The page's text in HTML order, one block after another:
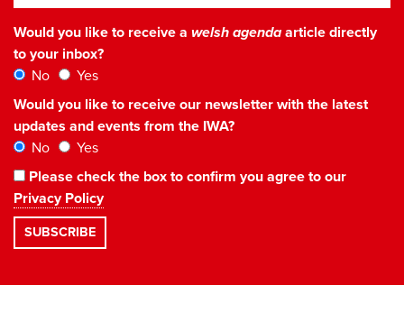
Would you like to receive a welsh agendaarticle directly
to your inbox?
No
Yes
Would you like to receive our newsletter with the latest
updates and events from the IWA?
No
Yes
Please check the box to confirm you agree to our
Privacy Policy